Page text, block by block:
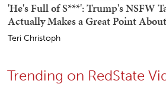
'He's Full of S***': Trump's NSFW
Actually Makes a Great Point
Teri Christoph
Trending on RedState